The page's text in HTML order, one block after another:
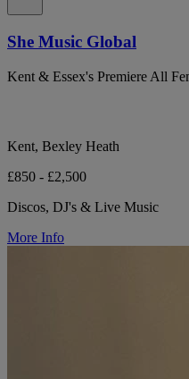
She Music Global
Kent & Essex's Premiere All
Kent, Bexley Heath
£850 - £2,500
Discos, DJ's & Live Music
More Info